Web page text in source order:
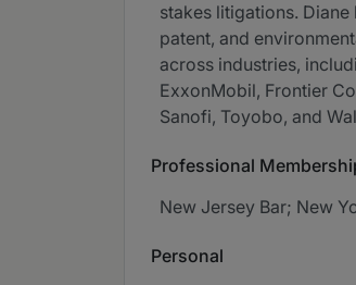
stakes litigations.
patent, and
across industries,
ExxonMobil, Frontier
Sanofi, Toyobo, and
Professional
New Jersey Bar; New
Personal